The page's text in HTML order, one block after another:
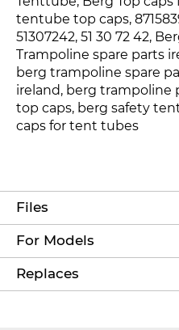
tentube top caps,
51307242, 51 30 72 42,
Trampoline spare parts
berg trampoline spare
ireland, berg trampoline
top caps, berg safety
caps for tent tubes
Files
For Models
Replaces